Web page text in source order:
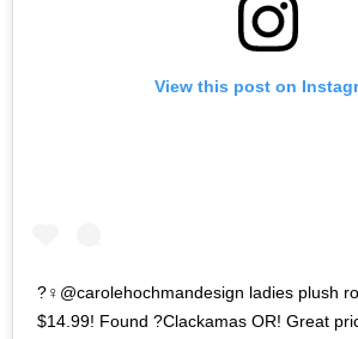
View this post on
?‍♀️@carolehochmandesign ladies plush
$14.99! Found ?Clackamas OR! Great